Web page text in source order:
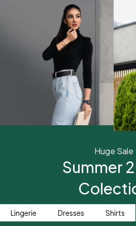
Huge Sale
Summer
Lingerie Dresses Shirts